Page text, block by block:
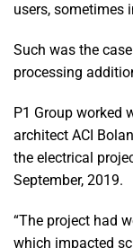
users, sometimes
Such was the
processing
P1 Group worked
architect ACI
the electrical
September, 2019.
“The project had
which impacted